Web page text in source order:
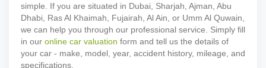
simple. If you are situated in Dubai, Sharjah, Ajman, Abu
Dhabi, Ras Al Khaimah, Fujairah, Al Ain, or Umm Al Quwain,
we can help you through our professional service. Simply fill
in our online car valuation form and tell us the details of
your car - make, model, year, accident history, mileage, and
specifications.